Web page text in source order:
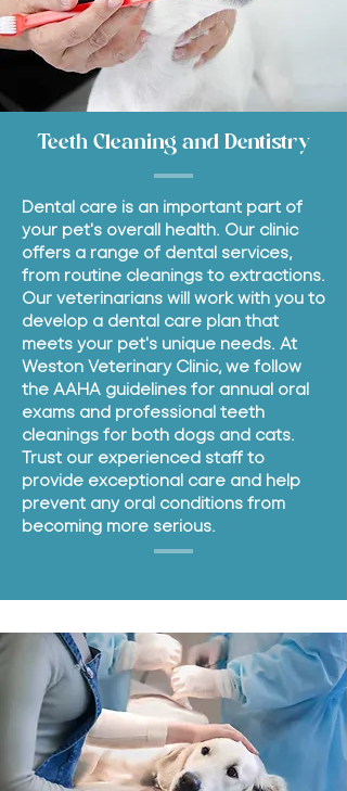
Teeth Cleaning and Dentistry
Dental care is an important part of
your pet's overall health. Our clinic
offers a range of dental services,
from routine cleanings to extractions.
Our veterinarians will work with you to
develop a dental care plan that
meets your pet's unique needs. At
Weston Veterinary Clinic, we follow
the AAHA guidelines for annual oral
exams and professional teeth
cleanings for both dogs and cats.
Trust our experienced staff to
provide exceptional care and help
prevent any oral conditions from
becoming more serious.